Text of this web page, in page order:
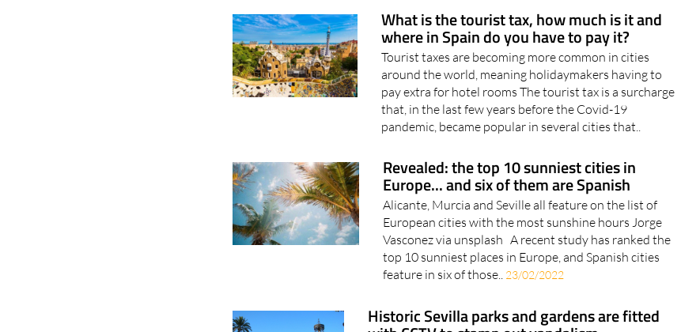
What is the tourist tax, how much is it and
where in Spain do you have to pay it?
Tourist taxes are becoming more common in cities
around the world, meaning holidaymakers having to
pay extra for hotel rooms The tourist tax is a surcharge
that, in the last few years before the Covid-19
Revealed: the top 10 sunniest cities in
Europe... and six of them are Spanish
Alicante, Murcia and Seville all feature on the list of
European cities with the most sunshine hours Jorge
Vasconez via unsplash A recent study has ranked the